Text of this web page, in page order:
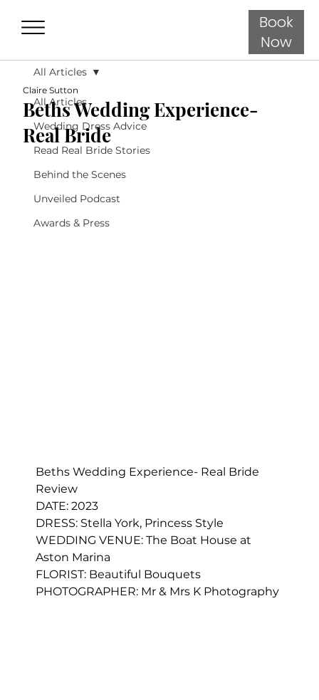
Book
Now
All Articles
Wedding Dress Advice
Read Real Bride Stories
Behind the Scenes
Unveiled Podcast
Awards & Press
All Articles
Beths Wedding Experience-
Real Bride
Claire Sutton
Beths Wedding Experience- Real Bride
Review
DATE: 2023
DRESS: Stella York, Princess Style
WEDDING VENUE: The Boat House at
Aston Marina
FLORIST: Beautiful Bouquets
PHOTOGRAPHER: Mr & Mrs K Photography